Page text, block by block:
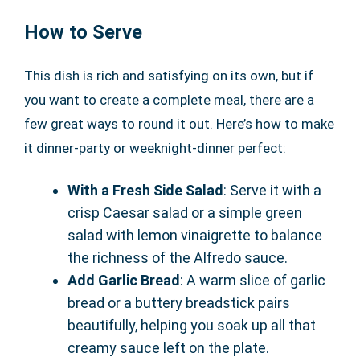
How to Serve
This dish is rich and satisfying on its own, but if
you want to create a complete meal, there are a
few great ways to round it out. Here’s how to make
it dinner-party or weeknight-dinner perfect:
With a Fresh Side Salad: Serve it with a
crisp Caesar salad or a simple green
salad with lemon vinaigrette to balance
the richness of the Alfredo sauce.
Add Garlic Bread: A warm slice of garlic
bread or a buttery breadstick pairs
beautifully, helping you soak up all that
creamy sauce left on the plate.